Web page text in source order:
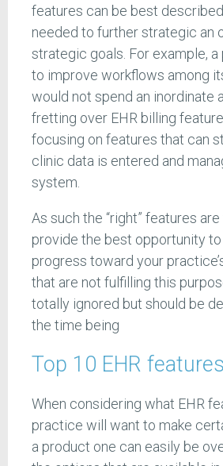
features can be best
needed to further strategic an
strategic goals. For example,
to improve workflows among
would not spend an inordinate
fretting over EHR billing
focusing on features that can
clinic data is entered and
system.
As such the “right” features
provide the best opportunity
progress toward your
that are not fulfilling this
totally ignored but should be
the time being
Top 10 EHR features
When considering what EHR
practice will want to make
a product one can easily be